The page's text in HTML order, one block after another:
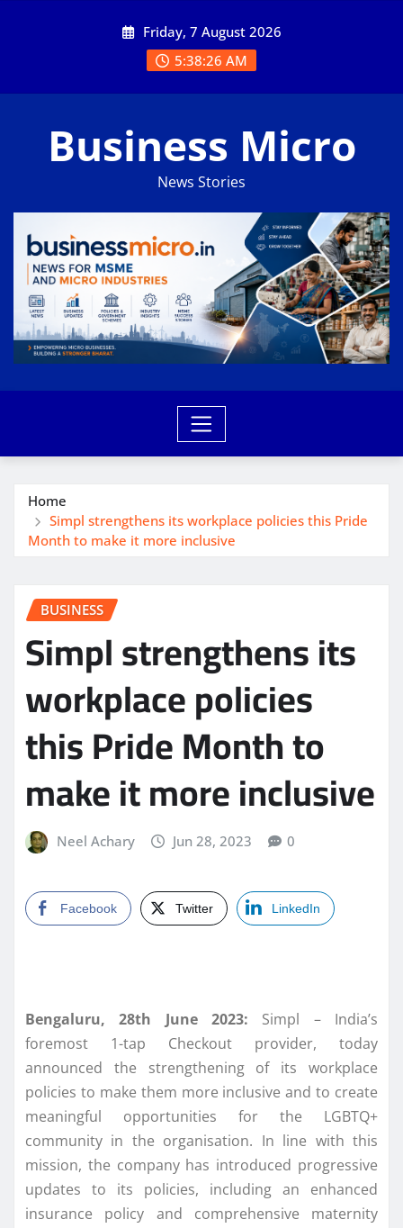
Friday, 7 August 2026
5:38:27 AM
Business Micro
News Stories
Home
Simpl strengthens its workplace policies this Pride
Month to make it more inclusive
BUSINESS
Simpl strengthens its
workplace policies
this Pride Month to
make it more inclusive
Neel Achary Jun 28, 2023 0
Facebook Twitter LinkedIn
Bengaluru, 28th June 2023: Simpl – India’s
foremost 1-tap Checkout provider, today
announced the strengthening of its workplace
policies to make them more inclusive and to create
meaningful opportunities for the LGBTQ+
community in the organisation. In line with this
mission, the company has introduced progressive
updates to its policies, including an enhanced
insurance policy and comprehensive maternity